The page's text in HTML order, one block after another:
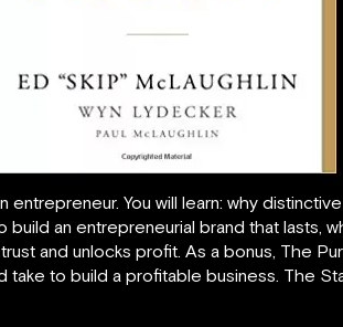
You will learn: why
build an entrepreneurial brand that lasts,
and unlocks profit. As a bonus, The
take to build a profitable business. The